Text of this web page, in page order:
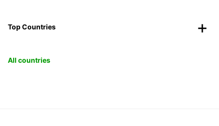
Top Countries
All countries